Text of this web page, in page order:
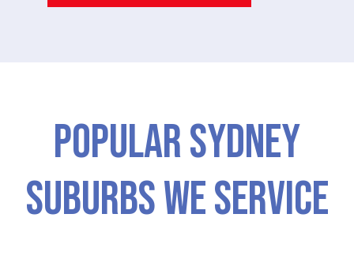
Popular SYDNEY
Suburbs We Service